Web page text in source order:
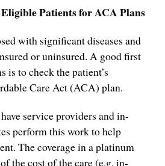
Patients for ACA Plans
with significant diseases and
or uninsured. A good first
is to check the patient’s
Care Act (ACA) plan.
service providers and in-
perform this work to help
The coverage in a platinum
the cost of the care (e.g. in-